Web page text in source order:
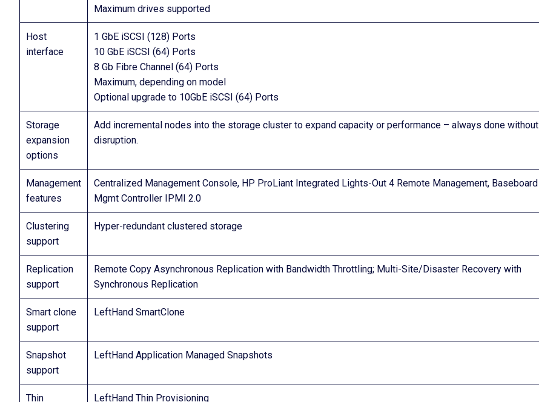
Maximum drives supported
Host
interface
1 GbE iSCSI (128) Ports
10 GbE iSCSI (64) Ports
8 Gb Fibre Channel (64) Ports
Maximum, depending on model
Optional upgrade to 10GbE iSCSI (64) Ports
Storage
expansion
options
Add incremental nodes into the storage cluster to expand capacity or performance – always done without
disruption.
Management
features
Centralized Management Console, HP ProLiant Integrated Lights-Out 4 Remote Management, Baseboard
Mgmt Controller IPMI 2.0
Clustering
support
Hyper-redundant clustered storage
Replication
support
Remote Copy Asynchronous Replication with Bandwidth Throttling; Multi-Site/Disaster Recovery with
Synchronous Replication
Smart clone
support
LeftHand SmartClone
Snapshot
support
LeftHand Application Managed Snapshots
Thin LeftHand Thin Provisioning